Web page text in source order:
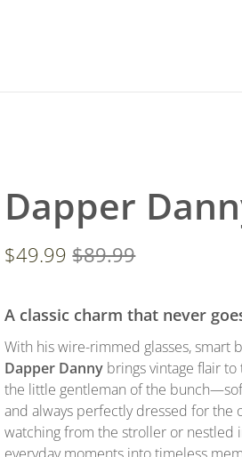
Dapper
$49.99$89.99
A classic charm that never
With his wire-rimmed glasses, smart
Dapper Danny brings vintage flair
the little gentleman of the
and always perfectly dressed for the
watching from the stroller or nestled